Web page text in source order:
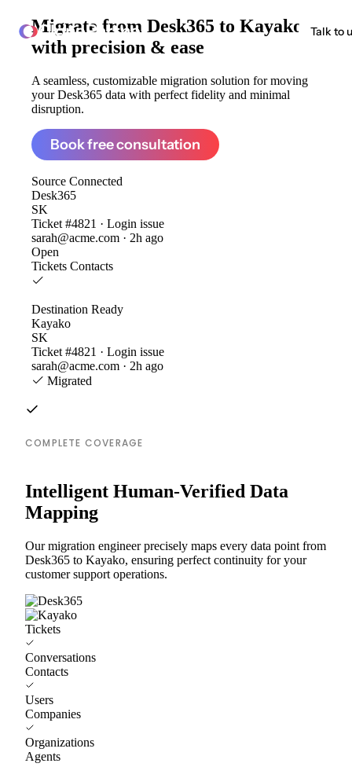
ClonePartner Talk to
Migrate from Desk365 to Kayako
with precision & ease
A seamless, customizable migration solution for moving
your Desk365 data with perfect fidelity and minimal
disruption.
Book free consultation
Source Connected
Desk365
SK
Ticket #4821 · Login issue
sarah@acme.com · 2h ago
Open
Tickets Contacts
Destination Ready
Kayako
SK
Ticket #4821 · Login issue
sarah@acme.com · 2h ago
Migrated
COMPLETE COVERAGE
Intelligent Human-Verified Data
Mapping
Our migration engineer precisely maps every data point from
Desk365 to Kayako, ensuring perfect continuity for your
customer support operations.
Tickets
Conversations
Contacts
Users
Companies
Organizations
Agents